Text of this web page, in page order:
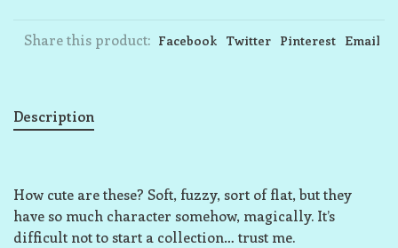
Share this product: Facebook Twitter Pinterest Email
Description
How cute are these? Soft, fuzzy, sort of flat, but they
have so much character somehow, magically. It’s
difficult not to start a collection… trust me.